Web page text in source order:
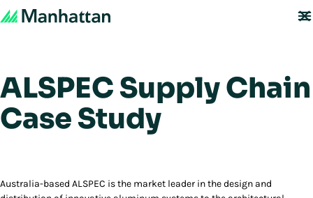
ALSPEC Supply Chain
Case Study
Australia-based ALSPEC is the market leader in the design and